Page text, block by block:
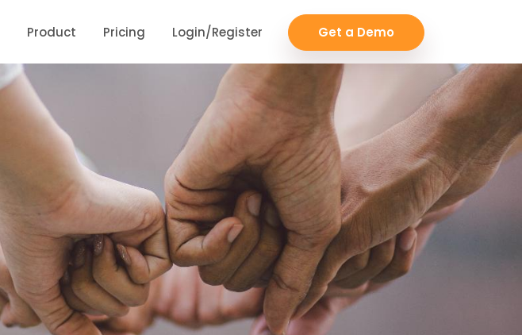
Product Pricing Login/Register Get a Demo